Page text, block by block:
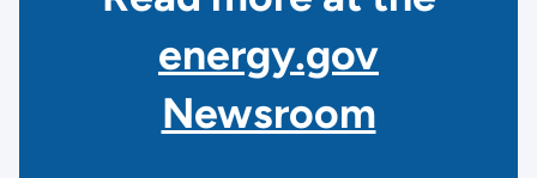
energy.gov
Newsroom